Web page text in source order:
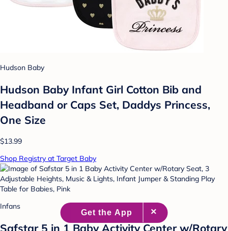
Hudson Baby
Hudson Baby Infant Girl Cotton Bib and
Headband or Caps Set, Daddys Princess,
One Size
$13.99
Shop Registry at Target Baby
Infans
Safstar 5 in 1 Baby Activity Center w/Rotary